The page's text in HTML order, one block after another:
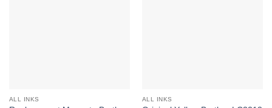
ALL INKS ALL INKS